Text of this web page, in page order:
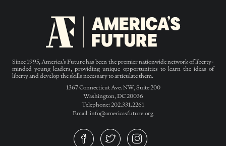
Since 1995, America’s Future has been the premier nationwide network of liberty-
minded young leaders, providing unique opportunities to learn the ideas of
liberty and develop the skills necessary to articulate them.
1367 Connecticut Ave. NW, Suite 200
Washington, DC 20036
Telephone: 202.331.2261
Email: info@americasfuture.org